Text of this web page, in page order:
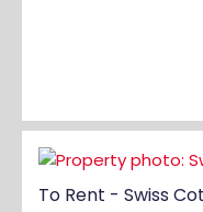
To Rent - Swiss